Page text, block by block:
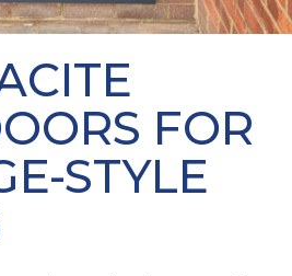
FOR
STYLE